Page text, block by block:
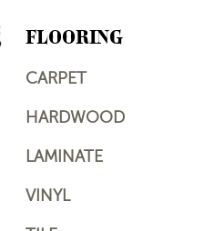
FLOORING
CARPET
HARDWOOD
LAMINATE
VINYL